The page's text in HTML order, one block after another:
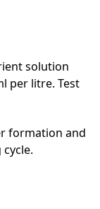
solution
per litre. Test
formation and